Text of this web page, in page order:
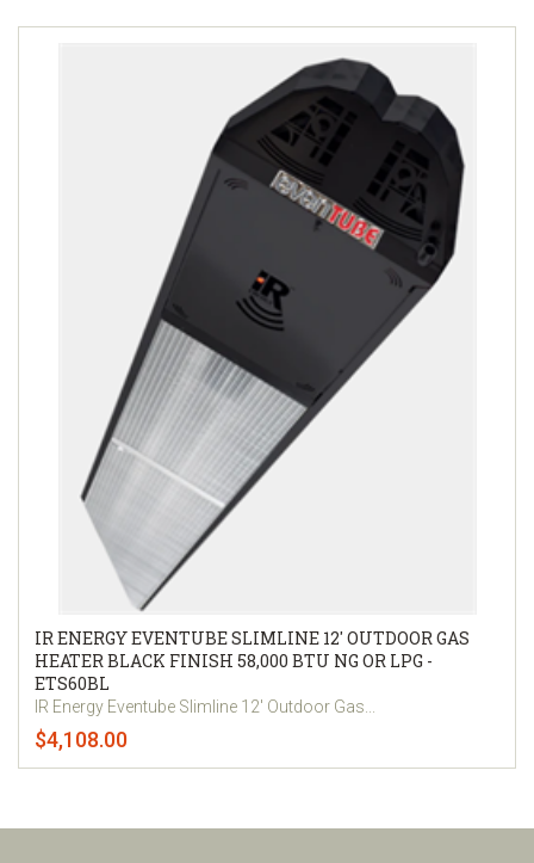
IR ENERGY EVENTUBE SLIMLINE 12' OUTDOOR GAS
HEATER BLACK FINISH 58,000 BTU NG OR LPG -
ETS60BL
IR Energy Eventube Slimline 12' Outdoor Gas...
$4,108.00